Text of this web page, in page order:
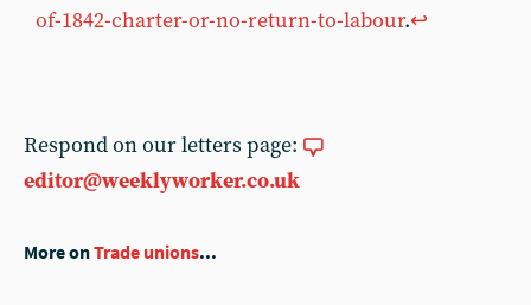
of-1842-charter-or-no-return-to-labour.↩︎
Respond on our letters page:
editor@weeklyworker.co.uk
More onTrade unions...